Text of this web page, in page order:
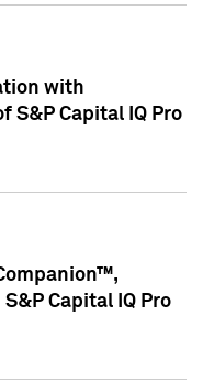
with
S&P Capital IQ Pro
Capital IQ Pro